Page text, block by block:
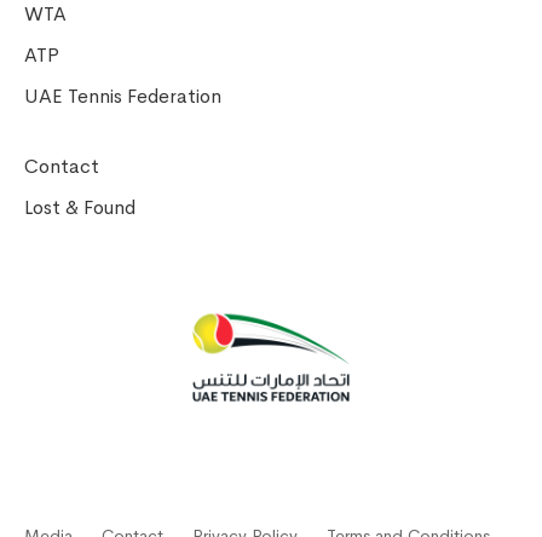
WTA
ATP
UAE Tennis Federation
Contact
Lost & Found